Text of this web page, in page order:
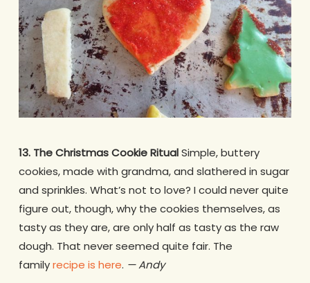
13. The Christmas Cookie RitualSimple, buttery
cookies, made with grandma, and slathered in sugar
and sprinkles. What’s not to love? I could never quite
figure out, though, why the cookies themselves, as
tasty as they are, are only half as tasty as the raw
dough. That never seemed quite fair. The
familyrecipe is here. — Andy